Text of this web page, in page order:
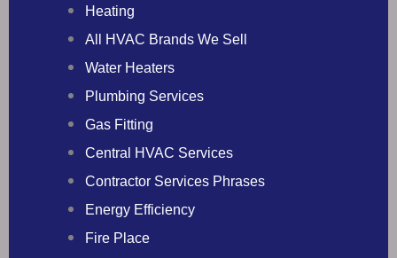
Heating
All HVAC Brands We Sell
Water Heaters
Plumbing Services
Gas Fitting
Central HVAC Services
Contractor Services Phrases
Energy Efficiency
Fire Place